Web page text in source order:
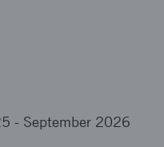
- September 2026